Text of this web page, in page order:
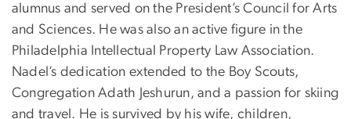
alumnus and served on the President’s Council for Arts
and Sciences. He was also an active figure in the
Philadelphia Intellectual Property Law Association.
Nadel’s dedication extended to the Boy Scouts,
Congregation Adath Jeshurun, and a passion for skiing
and travel. He is survived by his wife, children,